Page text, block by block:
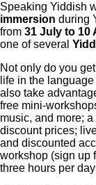
Speaking Yiddish
immersion during
from 31 July to 10
one of several
Not only do you
life in the
also take
free mini-
music, and more;
discount prices;
and discounted
workshop (sign up
three hours per